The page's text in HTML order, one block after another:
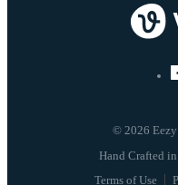
© 2026
Terms of Use